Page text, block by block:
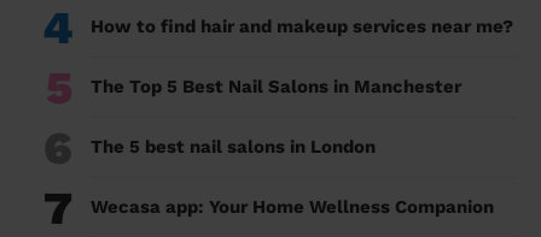
4 How to find hair and makeup services near me?
5 The Top 5 Best Nail Salons in Manchester
6 The 5 best nail salons in London
7 Wecasa app: Your Home Wellness Companion